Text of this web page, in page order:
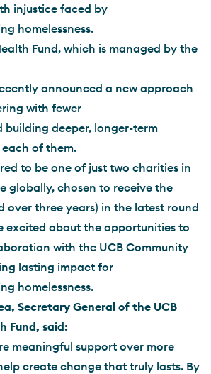
injustice faced by
homelessness.
Fund, which is managed by the
announced a new approach
with fewer
building deeper, longer-term
of them.
to be one of just two charities in
globally, chosen to receive the
over three years) in the latest round
excited about the opportunities to
with the UCB Community
lasting impact for
homelessness.
Secretary General of the UCB
Fund, said:
meaningful support over more
create change that truly lasts. By